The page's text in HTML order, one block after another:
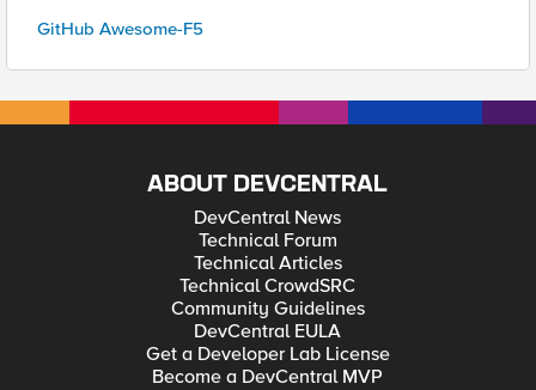
GitHub Awesome-F5
ABOUT DEVCENTRAL
DevCentral News
Technical Forum
Technical Articles
Technical CrowdSRC
Community Guidelines
DevCentral EULA
Get a Developer Lab License
Become a DevCentral MVP